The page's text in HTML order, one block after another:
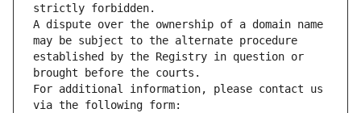
strictly forbidden.
A dispute over the ownership of a domain name
may be subject to the alternate procedure
established by the Registry in question or
brought before the courts.
For additional information, please contact us
via the following form: